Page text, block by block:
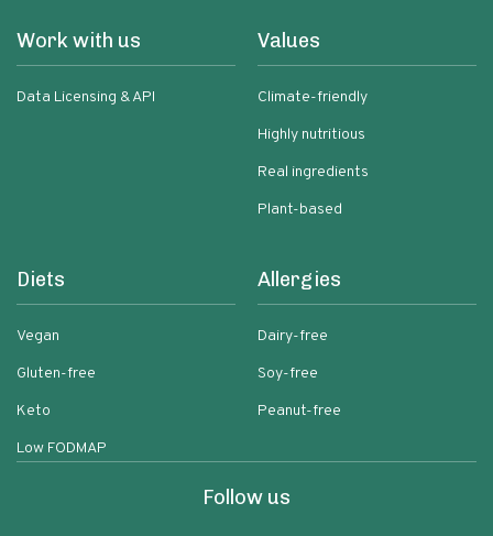
Work with us
Data Licensing & API
Values
Climate-friendly
Highly nutritious
Real ingredients
Plant-based
Diets
Vegan
Gluten-free
Keto
Low FODMAP
Allergies
Dairy-free
Soy-free
Peanut-free
Follow us